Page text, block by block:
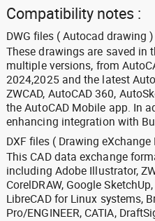
Compatibility notes :
DWG files ( Autocad drawing )
These drawings are saved in
multiple versions, from
2024,2025 and the latest
ZWCAD, AutoCAD 360,
the AutoCAD Mobile app. In
enhancing integration with
DXF files ( Drawing eXchange
This CAD data exchange
including Adobe Illustrator,
CorelDRAW, Google
LibreCAD for Linux systems,
Pro/ENGINEER, CATIA,